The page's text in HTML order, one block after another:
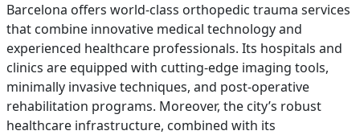
Barcelona offers world-class orthopedic trauma services
that combine innovative medical technology and
experienced healthcare professionals. Its hospitals and
clinics are equipped with cutting-edge imaging tools,
minimally invasive techniques, and post-operative
rehabilitation programs. Moreover, the city’s robust
healthcare infrastructure, combined with its